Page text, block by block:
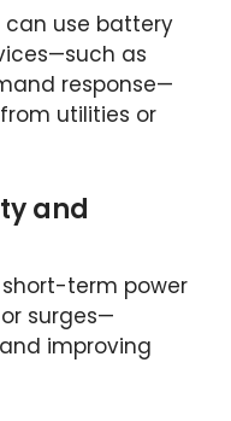
can use battery
as
response—
utilities or
and
term power
surges—
improving